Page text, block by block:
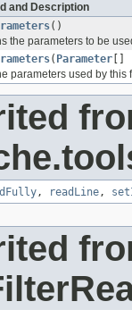
and Description
()
the parameters to be
( Parameter
parameters used by this
, readLine,